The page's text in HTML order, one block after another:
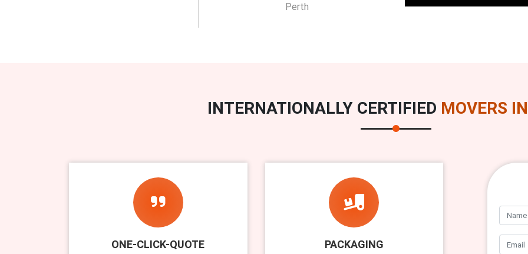
Perth
INTERNATIONALLY CERTIFIED MOVERS
ONE-CLICK-QUOTE PACKAGING